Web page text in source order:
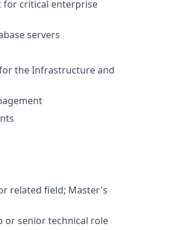
for critical enterprise
servers
the Infrastructure and
related field; Master's
or senior technical role